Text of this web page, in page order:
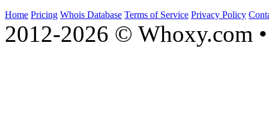
Home Pricing Whois Database Terms of Service Privacy Policy
2012-2026 © Whoxy.com